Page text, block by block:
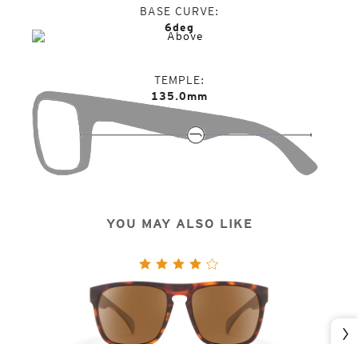
BASE CURVE
6deg
TEMPLE
135.0mm
YOU MAY ALSO LIKE